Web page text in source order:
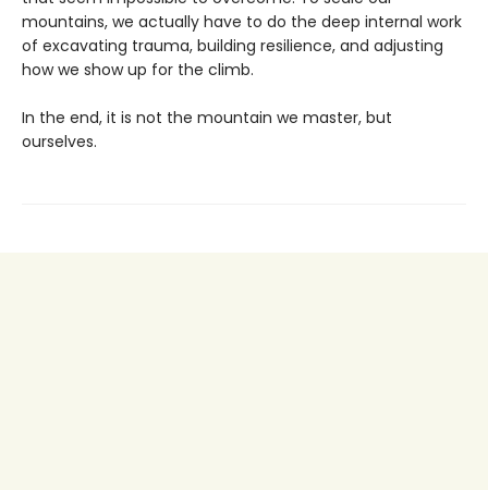
mountains, we actually have to do the deep internal work
of excavating trauma, building resilience, and adjusting
how we show up for the climb.
In the end, it is not the mountain we master, but
ourselves.